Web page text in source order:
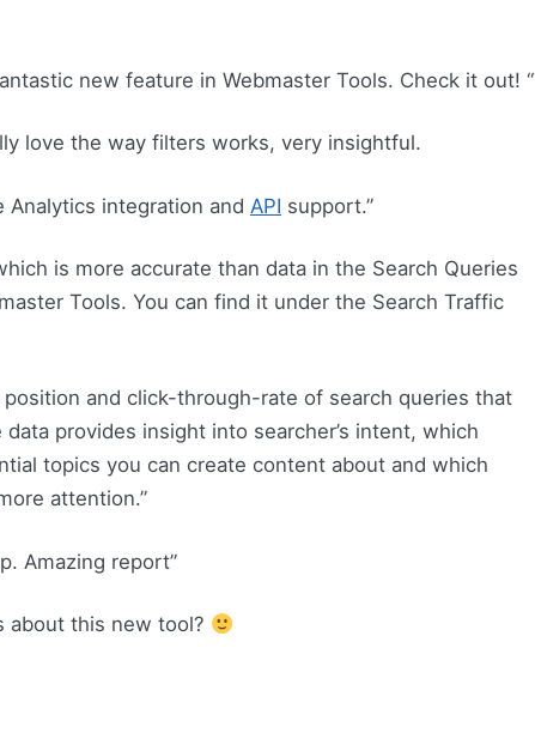
new feature in Webmaster Tools. Check it out! “
love the way filters works, very insightful.
Analytics integration and API support.”
is more accurate than data in the Search Queries
Tools. You can find it under the Search Traffic
and click-through-rate of search queries that
provides insight into searcher’s intent, which
topics you can create content about and which
attention.”
Amazing report”
about this new tool?